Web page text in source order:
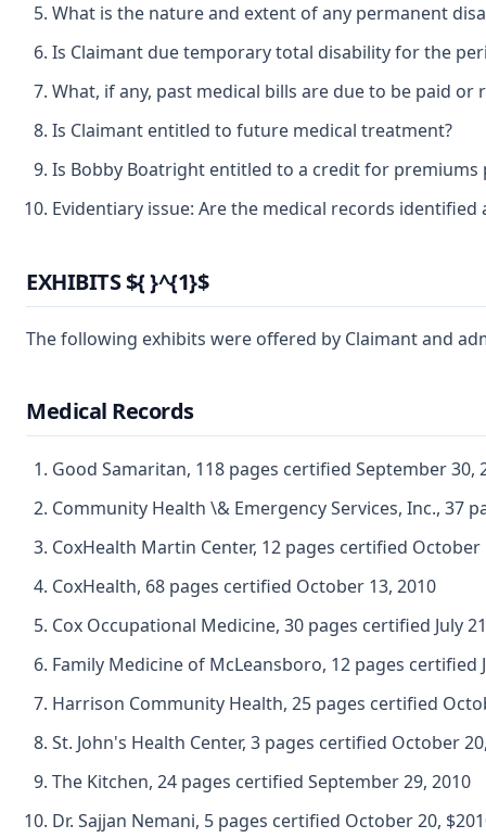
What is the nature and extent of any permanent
Is Claimant due temporary total disability for the
What, if any, past medical bills are due to be paid or
Is Claimant entitled to future medical treatment?
Is Bobby Boatright entitled to a credit for premiums
Evidentiary issue: Are the medical records identified
EXHIBITS ${ }^{1}$
The following exhibits were offered by Claimant and
Medical Records
Good Samaritan, 118 pages certified September 30,
Community Health \& Emergency Services, Inc., 37
CoxHealth Martin Center, 12 pages certified October
CoxHealth, 68 pages certified October 13, 2010
Cox Occupational Medicine, 30 pages certified July
Family Medicine of McLeansboro, 12 pages certified
Harrison Community Health, 25 pages certified
St. John's Health Center, 3 pages certified October
The Kitchen, 24 pages certified September 29, 2010
Dr. Sajjan Nemani, 5 pages certified October 20,